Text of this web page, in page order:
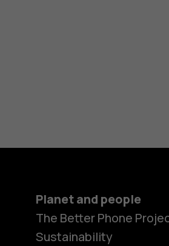
Planet and people
The Better Phone
Sustainability